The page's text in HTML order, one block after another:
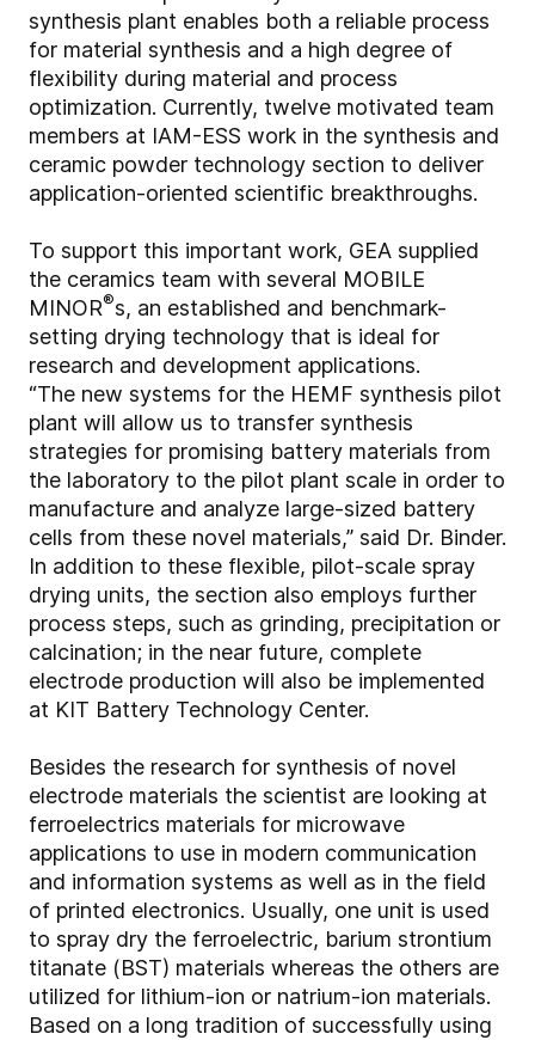
synthesis plant enables both a reliable process
for material synthesis and a high degree of
flexibility during material and process
optimization. Currently, twelve motivated team
members at IAM-ESS work in the synthesis and
ceramic powder technology section to deliver
application-oriented scientific breakthroughs.
To support this important work, GEA supplied
the ceramics team with several MOBILE
MINOR®s, an established and benchmark-
setting drying technology that is ideal for
research and development applications.
“The new systems for the HEMF synthesis pilot
plant will allow us to transfer synthesis
strategies for promising battery materials from
the laboratory to the pilot plant scale in order to
manufacture and analyze large-sized battery
cells from these novel materials,” said Dr. Binder.
In addition to these flexible, pilot-scale spray
drying units, the section also employs further
process steps, such as grinding, precipitation or
calcination; in the near future, complete
electrode production will also be implemented
at KIT Battery Technology Center.
Besides the research for synthesis of novel
electrode materials the scientist are looking at
ferroelectrics materials for microwave
applications to use in modern communication
and information systems as well as in the field
of printed electronics. Usually, one unit is used
to spray dry the ferroelectric, barium strontium
titanate (BST) materials whereas the others are
utilized for lithium-ion or natrium-ion materials.
Based on a long tradition of successfully using